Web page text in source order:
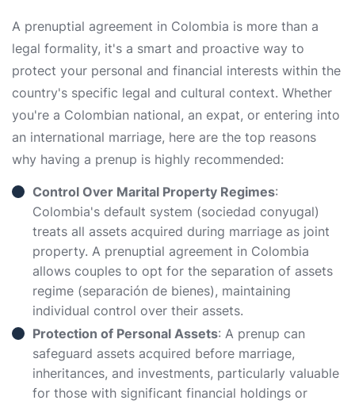
A prenuptial agreement in Colombia is more than a
legal formality, it's a smart and proactive way to
protect your personal and financial interests within the
country's specific legal and cultural context. Whether
you're a Colombian national, an expat, or entering into
an international marriage, here are the top reasons
why having a prenup is highly recommended:
Control Over Marital Property Regimes:
Colombia's default system (sociedad conyugal)
treats all assets acquired during marriage as joint
property. A prenuptial agreement in Colombia
allows couples to opt for the separation of assets
regime (separación de bienes), maintaining
individual control over their assets.
Protection of Personal Assets: A prenup can
safeguard assets acquired before marriage,
inheritances, and investments, particularly valuable
for those with significant financial holdings or